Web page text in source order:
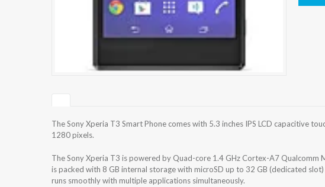
The Sony Xperia T3 Smart Phone comes with 5.3 inches IPS LCD capacitive
1280 pixels.
The Sony Xperia T3 is powered by Quad-core 1.4 GHz Cortex-A7
is packed with 8 GB internal storage with microSD up to 32 GB (dedicated
runs smoothly with multiple applications simultaneously.